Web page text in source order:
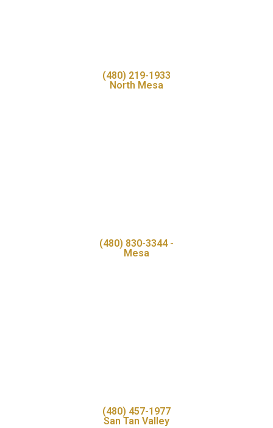
(480) 219-1933
North Mesa
(480) 830-3344 -
Mesa
(480) 457-1977
San Tan Valley